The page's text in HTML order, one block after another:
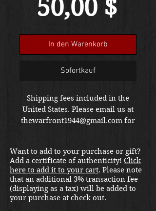
50,00 $
In den Warenkorb
Sofortkauf
Shipping fees included in the
United States. Please email us at
thewarfront1944@gmail.com for
Want to add to your purchase or gift?
Add a certificate of authenticity! Click
here to add it to your cart. Please note
that an additional 3% transaction fee
(displaying as a tax) will be added to
your purchase at check out.